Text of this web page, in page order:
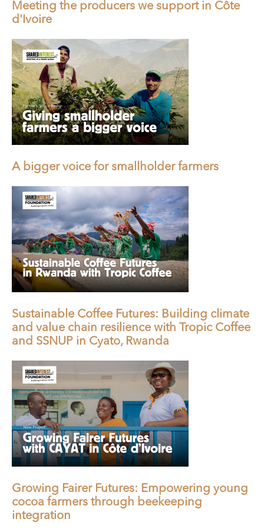
Meeting the producers we support in Côte
d'Ivoire
A bigger voice for smallholder farmers
Sustainable Coffee Futures: Building climate
and value chain resilience with Tropic Coffee
and SSNUP in Cyato, Rwanda
Growing Fairer Futures: Empowering young
cocoa farmers through beekeeping
integration